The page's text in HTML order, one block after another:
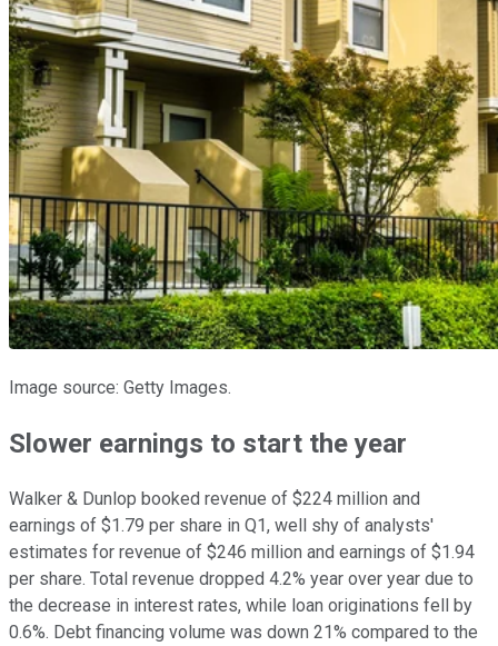
Image source: Getty Images.
Slower earnings to start the year
Walker & Dunlop booked revenue of $224 million and
earnings of $1.79 per share in Q1, well shy of analysts'
estimates for revenue of $246 million and earnings of $1.94
per share. Total revenue dropped 4.2% year over year due to
the decrease in interest rates, while loan originations fell by
0.6%. Debt financing volume was down 21% compared to the